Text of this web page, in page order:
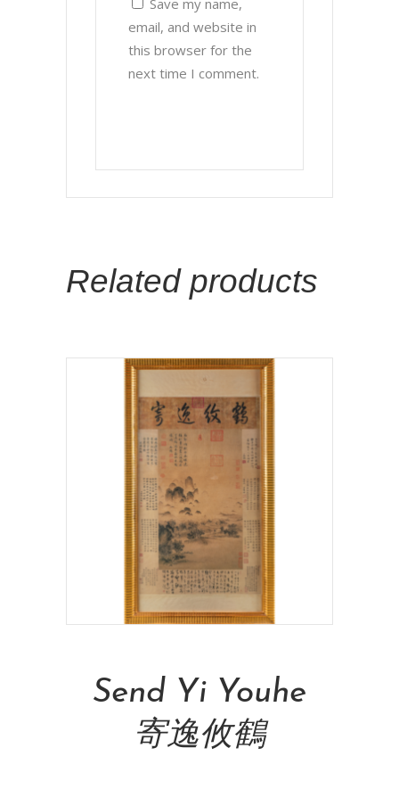
Save my name,
email, and website in
this browser for the
next time I comment.
Related products
Send Yi Youhe
寄逸攸鶴